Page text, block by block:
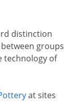
distinction
groups
technology of
at sites